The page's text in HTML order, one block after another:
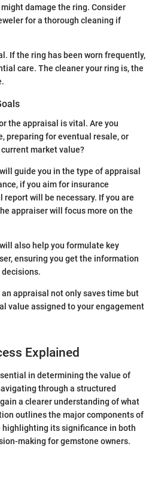
damage the ring. Consider
for a thorough cleaning if
If the ring has been worn frequently,
care. The cleaner your ring is, the
the appraisal is vital. Are you
preparing for eventual resale, or
market value?
guide you in the type of appraisal
if you aim for insurance
will be necessary. If you are
appraiser will focus more on the
also help you formulate key
ensuring you get the information
appraisal not only saves time but
value assigned to your engagement
Explained
in determining the value of
through a structured
a clearer understanding of what
outlines the major components of
its significance in both
making for gemstone owners.